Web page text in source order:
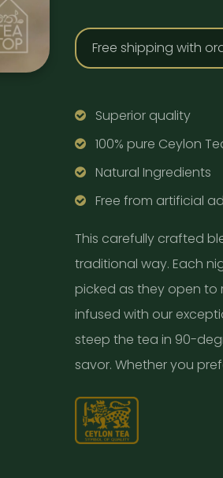
Free shipping with
Superior quality
100% pure Ceylon
Natural Ingredients
Free from artificial
This carefully crafted
traditional way. Each
picked as they open to
infused with our
steep the tea in 90-
savor. Whether you